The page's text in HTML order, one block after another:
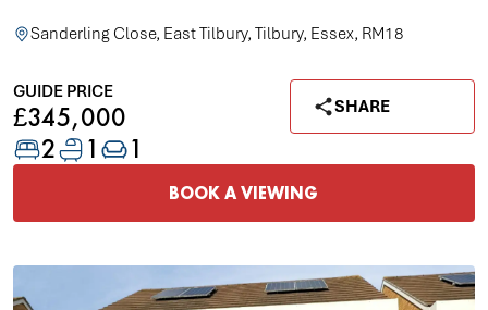
Sanderling Close, East Tilbury, Tilbury, Essex, RM18
GUIDE PRICE
£345,000 SHARE
2 1 1
BOOK A VIEWING